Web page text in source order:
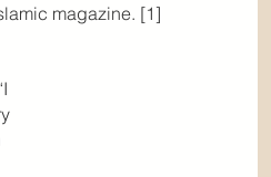
magazine. [1]